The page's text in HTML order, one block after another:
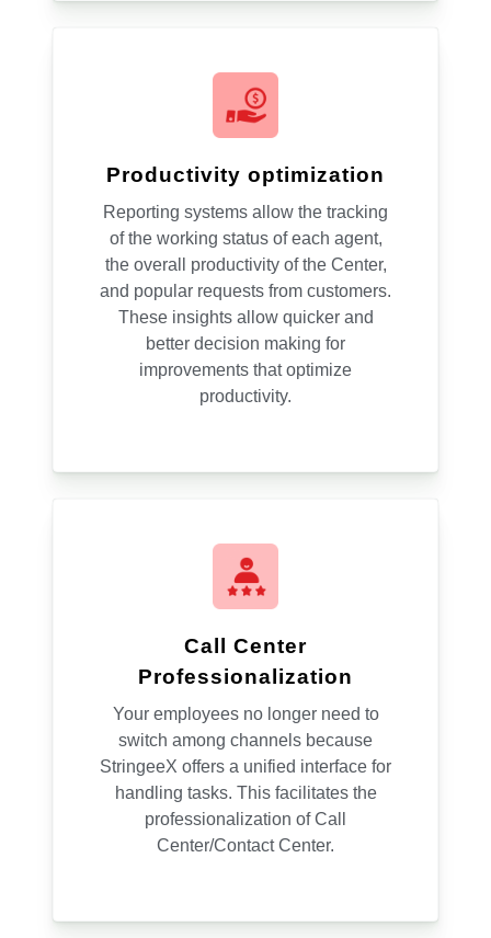
Productivity optimization
Reporting systems allow the tracking
of the working status of each agent,
the overall productivity of the Center,
and popular requests from customers.
These insights allow quicker and
better decision making for
improvements that optimize
productivity.
Call Center
Professionalization
Your employees no longer need to
switch among channels because
StringeeX offers a unified interface for
handling tasks. This facilitates the
professionalization of Call
Center/Contact Center.